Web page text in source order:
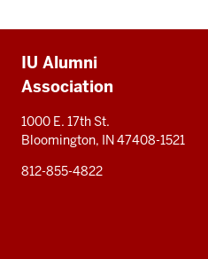
resources
IU Alumni
Association
1000 E. 17th St.
Bloomington, IN 47408-1521
812-855-4822